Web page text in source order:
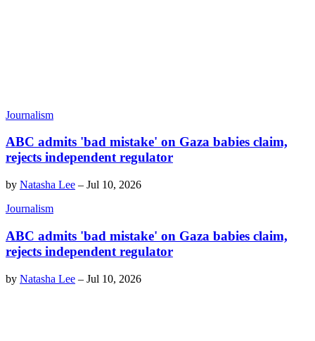
Journalism
ABC admits 'bad mistake' on Gaza babies claim,
rejects independent regulator
by Natasha Lee – Jul 10, 2026
Journalism
ABC admits 'bad mistake' on Gaza babies claim,
rejects independent regulator
by Natasha Lee – Jul 10, 2026